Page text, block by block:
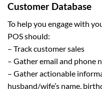
Customer Database
To help you engage with
POS should:
– Track customer sales
– Gather email and phone
– Gather actionable
husband/wife’s name,